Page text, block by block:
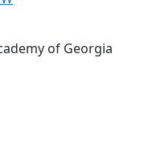
of Georgia